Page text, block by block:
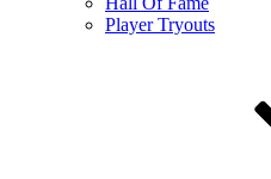
Player Tryouts